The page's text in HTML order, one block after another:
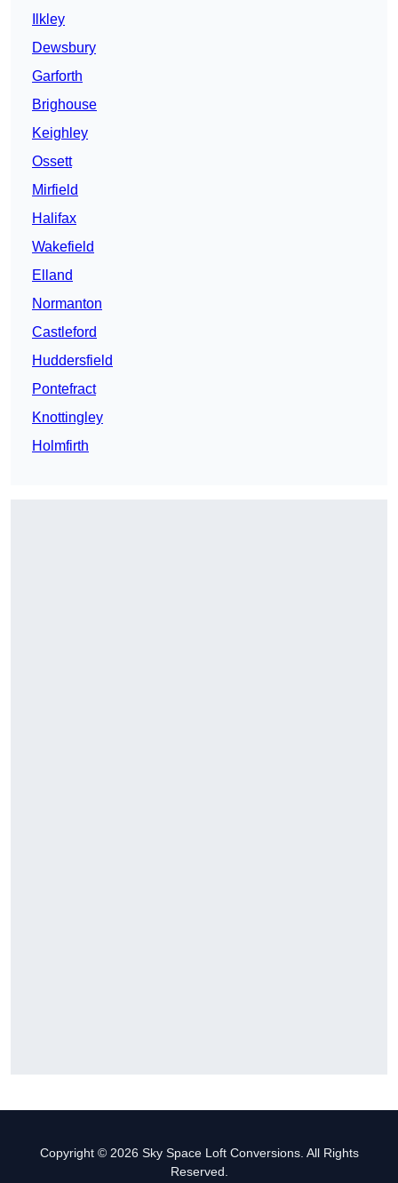
Ilkley
Dewsbury
Garforth
Brighouse
Keighley
Ossett
Mirfield
Halifax
Wakefield
Elland
Normanton
Castleford
Huddersfield
Pontefract
Knottingley
Holmfirth
Copyright © 2026 Sky Space Loft Conversions. All Rights
Reserved.